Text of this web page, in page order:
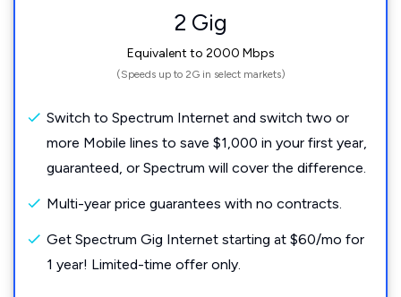
2 Gig
Equivalent to 2000 Mbps
(Speeds up to 2G in select markets)
Switch to Spectrum Internet and switch two or
more Mobile lines to save $1,000 in your first year,
guaranteed, or Spectrum will cover the difference.
Multi-year price guarantees with no contracts.
Get Spectrum Gig Internet starting at $60/mo for
1 year! Limited-time offer only.